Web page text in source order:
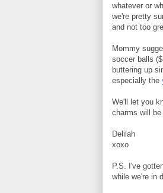
whatever or
we're pretty
and not too
Mommy
soccer balls
buttering up
especially the
We'll let you
charms will
Delilah
xoxo
P.S. I've
while we're in